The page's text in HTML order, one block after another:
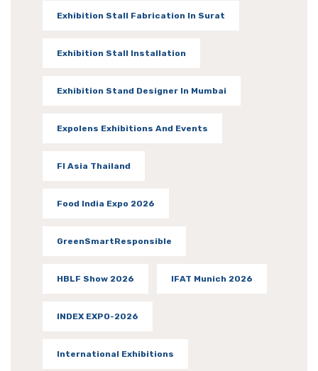
Exhibition Stall Fabrication In Surat
Exhibition Stall Installation
Exhibition Stand Designer In Mumbai
Expolens Exhibitions And Events
FI Asia Thailand
Food India Expo 2026
GreenSmartResponsible
HBLF Show 2026 IFAT Munich 2026
INDEX EXPO-2026
International Exhibitions